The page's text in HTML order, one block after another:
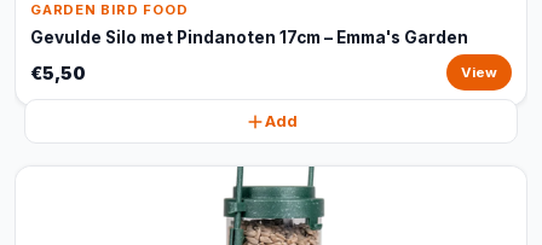
GARDEN BIRD FOOD
Gevulde Silo met Pindanoten 17cm – Emma's Garden
€5,50 View
Add